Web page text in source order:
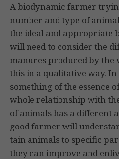
A biodynamic farmer
number and type of
the ideal and appropriate
will need to consider the
manures produced by the
this in a qualitative way. In
something of the essence
whole relationship with
of animals has a different
good farmer will
tain animals to specific
they can improve and